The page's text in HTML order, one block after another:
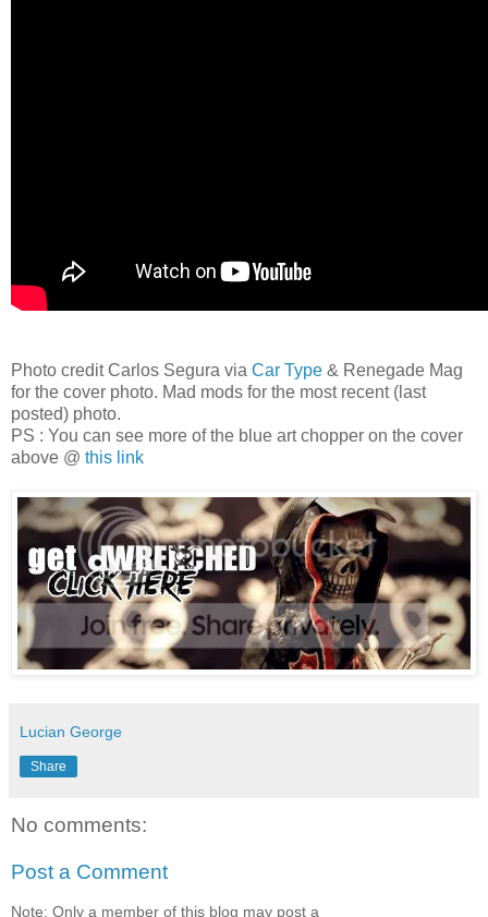
Photo credit Carlos Segura via Car Type & Renegade Mag
for the cover photo. Mad mods for the most recent (last
posted) photo.
PS : You can see more of the blue art chopper on the cover
above @ this link
Lucian George
Share
No comments:
Post a Comment
Note: Only a member of this blog may post a